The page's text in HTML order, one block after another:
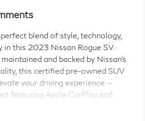
blend of style, technology,
in this 2023 Nissan Rogue SV.
and backed by Nissan's
this certified pre-owned SUV
your driving experience. -
featuring Apple CarPlay and
1-Piece Cargo Area Protector -